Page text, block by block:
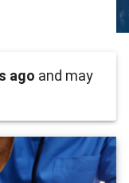
ago and may